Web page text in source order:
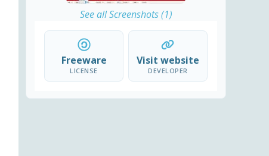
See all Screenshots (1)
Freeware
LICENSE
Visit website
DEVELOPER